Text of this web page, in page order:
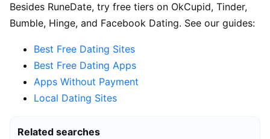
Besides RuneDate, try free tiers on OkCupid, Tinder,
Bumble, Hinge, and Facebook Dating. See our guides:
Best Free Dating Sites
Best Free Dating Apps
Apps Without Payment
Local Dating Sites
Related searches